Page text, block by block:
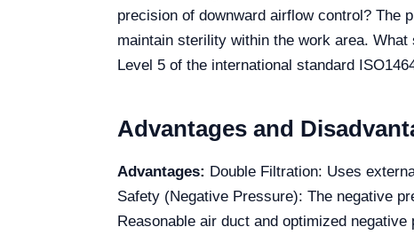
precision of downward airflow control? The
maintain sterility within the work area.
Level 5 of the international standard
Advantages and
Advantages: Double Filtration: Uses
Safety (Negative Pressure): The negative
Reasonable air duct and optimized